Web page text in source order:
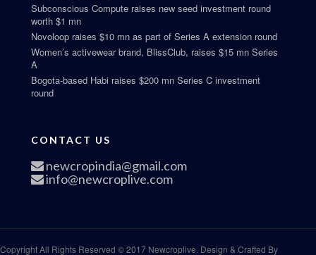
Subconscious Compute raises new seed investment round
worth $1 mn
Novoloop raises $10 mn as part of Series A extension round
Women’s activewear brand, BlissClub, raises $15 mn Series
A
Bogota-based Habi raises $200 mn Series C investment
round
CONTACT US
newcropindia@gmail.com
info@newcroplive.com
Copyright All Rights Reserved © 2017 Newcroplive. Design & Crafted By